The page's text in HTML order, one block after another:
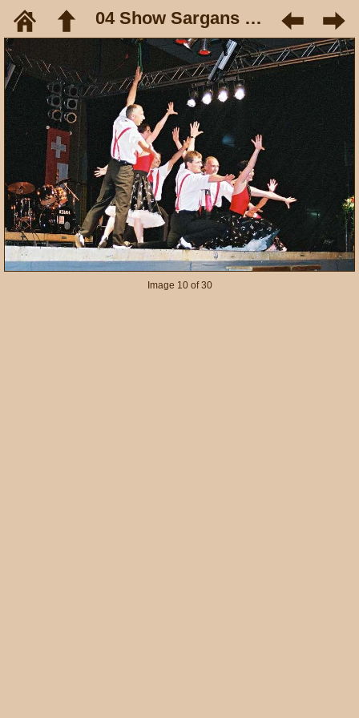
04 Show Sargans Mai 05
Image 10 of 30